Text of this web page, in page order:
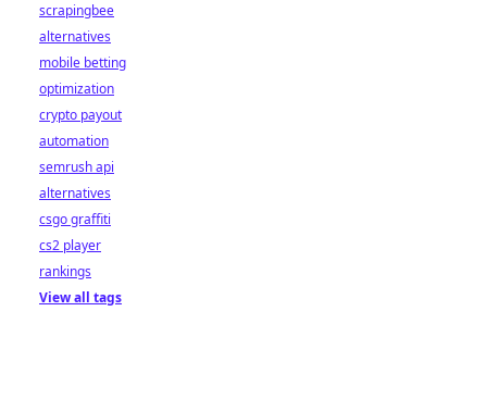
scrapingbee
alternatives
mobile betting
optimization
crypto payout
automation
semrush api
alternatives
csgo graffiti
cs2 player
rankings
View all tags